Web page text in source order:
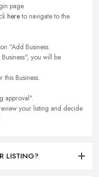
page.
hereto navigate to the
"Add Business.
you will be
Business.
approval".
your listing and decide
LISTING?